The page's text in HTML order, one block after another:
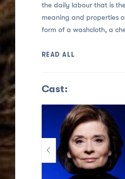
the daily labour that is
meaning and properties
form of a washcloth, a
READ ALL
Cast: